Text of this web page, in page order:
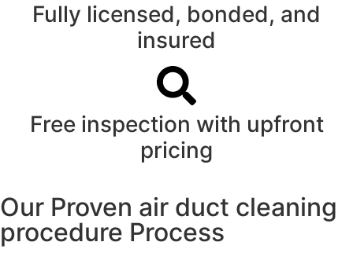
Fully licensed, bonded, and
insured
Free inspection with upfront
pricing
Our Proven air duct cleaning
procedure Process